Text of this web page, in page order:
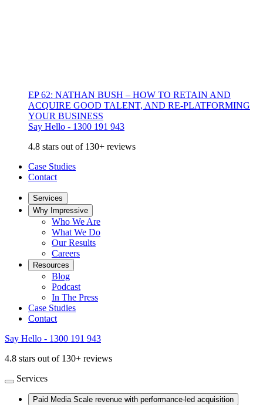
EP 62: NATHAN BUSH – HOW TO RETAIN AND
ACQUIRE GOOD TALENT, AND RE-PLATFORMING
YOUR BUSINESS
Say Hello - 1300 191 943
4.8 stars out of 130+ reviews
Case Studies
Contact
Services
Why Impressive
Who We Are
What We Do
Our Results
Careers
Resources
Blog
Podcast
In The Press
Case Studies
Contact
Say Hello - 1300 191 943
4.8 stars out of 130+ reviews
Services
Paid Media Scale revenue with performance-led acquisition